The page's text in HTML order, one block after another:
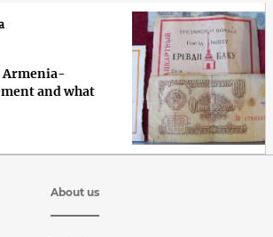
Armenia-
and what
About us